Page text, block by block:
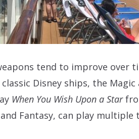
tend to improve over
Disney ships, the Magic
When You Wish Upon a Star
Fantasy, can play multiple